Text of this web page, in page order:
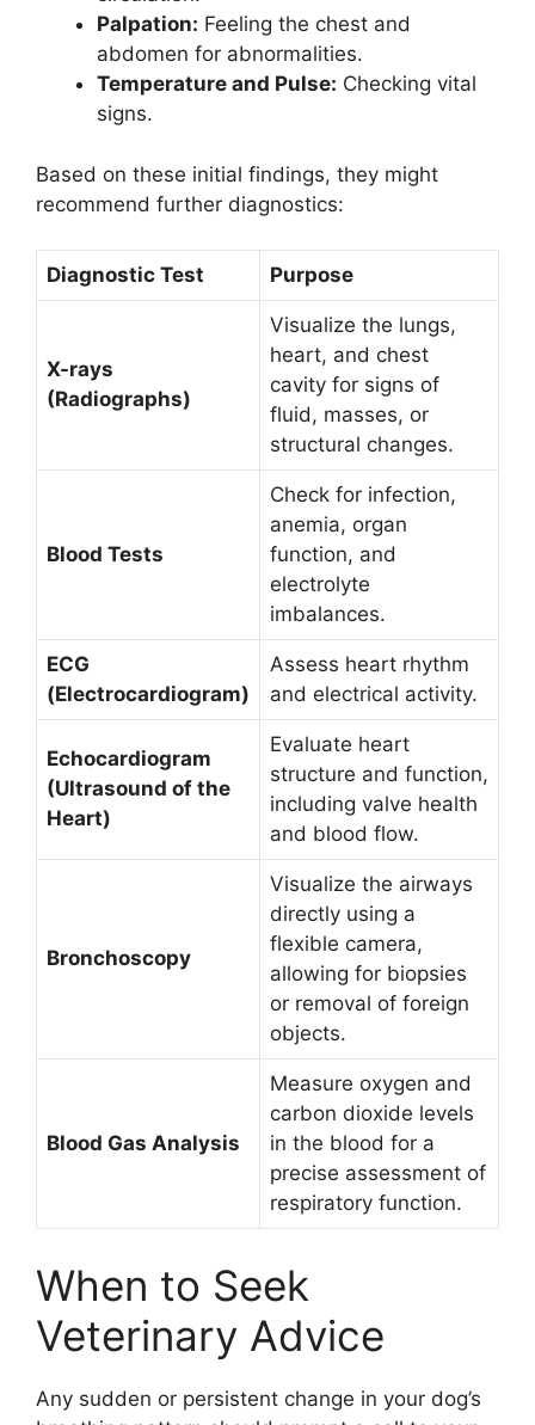
Palpation: Feeling the chest and
abdomen for abnormalities.
Temperature and Pulse: Checking vital
signs.
Based on these initial findings, they might
recommend further diagnostics:
Diagnostic Test Purpose
X-rays
(Radiographs)
Visualize the lungs,
heart, and chest
cavity for signs of
fluid, masses, or
structural changes.
Blood Tests
Check for infection,
anemia, organ
function, and
electrolyte
imbalances.
ECG
(Electrocardiogram)
Assess heart rhythm
and electrical activity.
Echocardiogram
(Ultrasound of the
Heart)
Evaluate heart
structure and function,
including valve health
and blood flow.
Bronchoscopy
Visualize the airways
directly using a
flexible camera,
allowing for biopsies
or removal of foreign
objects.
Blood Gas Analysis
Measure oxygen and
carbon dioxide levels
in the blood for a
precise assessment of
respiratory function.
When to Seek
Veterinary Advice
Any sudden or persistent change in your dog’s